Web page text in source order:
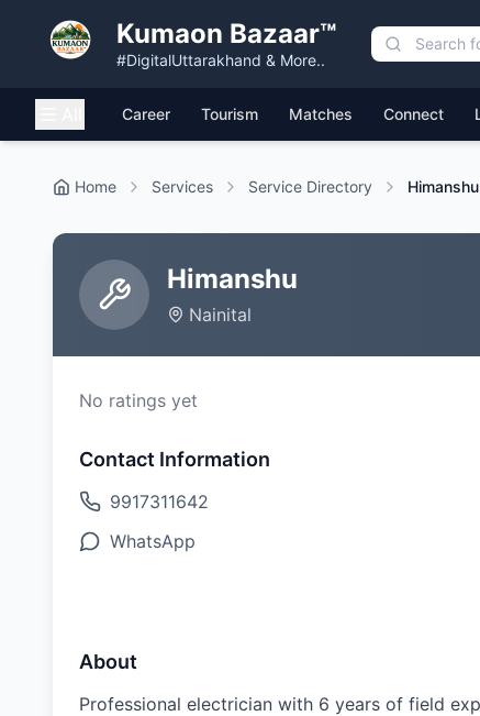
Kumaon Bazaar™
#DigitalUttarakhand & More..
Career Tourism Matches Connect
Home Services Service Directory Himanshu
Himanshu
Nainital
No ratings yet
Contact Information
9917311642
WhatsApp
About
Professional electrician with 6 years of field